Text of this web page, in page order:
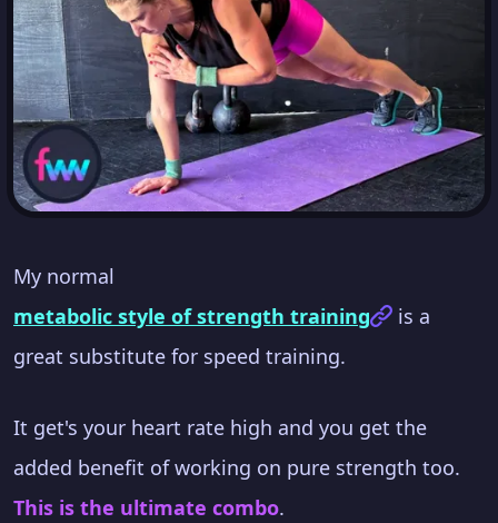
My normal
metabolic style of strength training
is a
great substitute for speed training.
It get's your heart rate high and you get the
added benefit of working on pure strength too.
This is the ultimate combo.